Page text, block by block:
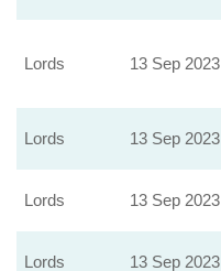
Lords 13 Sep 2023
Lords 13 Sep 2023
Lords 13 Sep 2023
Lords 13 Sep 2023